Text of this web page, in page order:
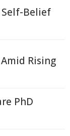
Self-Belief
Rising
PhD